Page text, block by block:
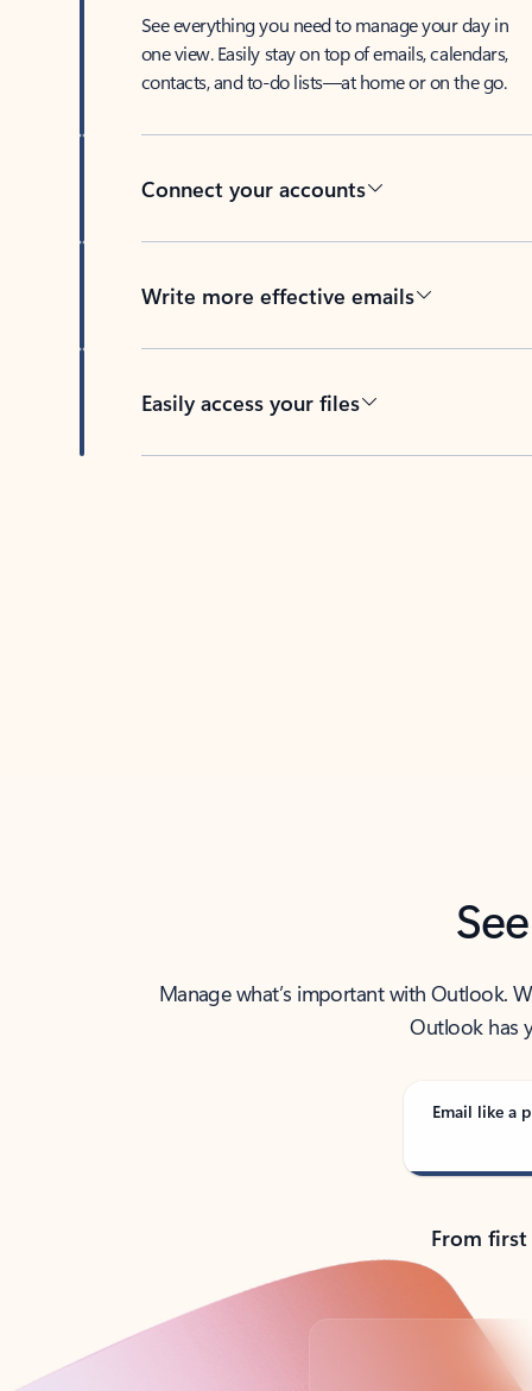
See everything you need to manage your day in
one view. Easily stay on top of emails, calendars,
contacts, and to-do lists—at home or on the go.
Connect your accounts
Write more effective emails
Easily access your files
Manage what’s important with Outlook.
Outlook has
Email like a
From